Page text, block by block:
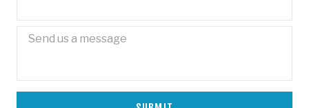
Untitled